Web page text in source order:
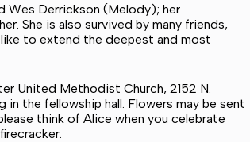
Wes Derrickson (Melody); her
She is also survived by many friends,
to extend the deepest and most
United Methodist Church, 2152 N.
the fellowship hall. Flowers may be sent
think of Alice when you celebrate